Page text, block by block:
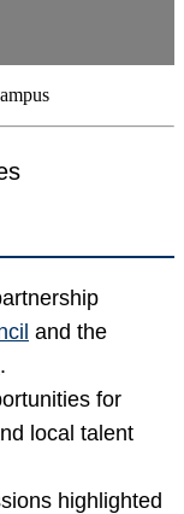
and the
.
for
local talent
highlighted